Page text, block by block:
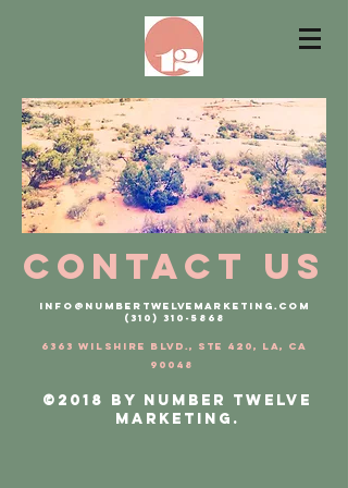
contact us
INFO@numbertwelvemarketing.com
(310) 310-5868
6363 Wilshire Blvd., Ste 420, LA, CA
90048
©2018 by Number Twelve
Marketing.